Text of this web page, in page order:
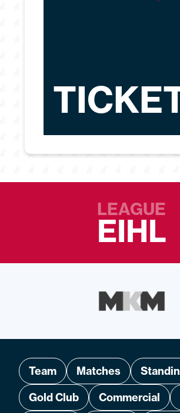
LEAGUE
EIHL
Team Matches
Gold Club
Commercial